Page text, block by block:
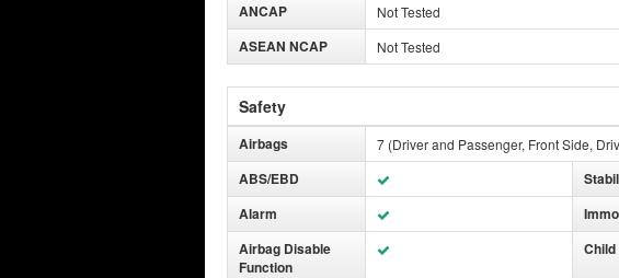
ANCAP Not Tested
ASEAN NCAP Not Tested
Safety
Airbags 7 (Driver and Passenger, Front Side,
ABS/EBD
Alarm
Airbag Disable
Function